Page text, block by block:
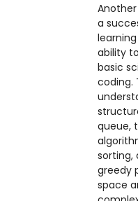
a
ability
basic
coding.
queue,
sorting,
greedy
space